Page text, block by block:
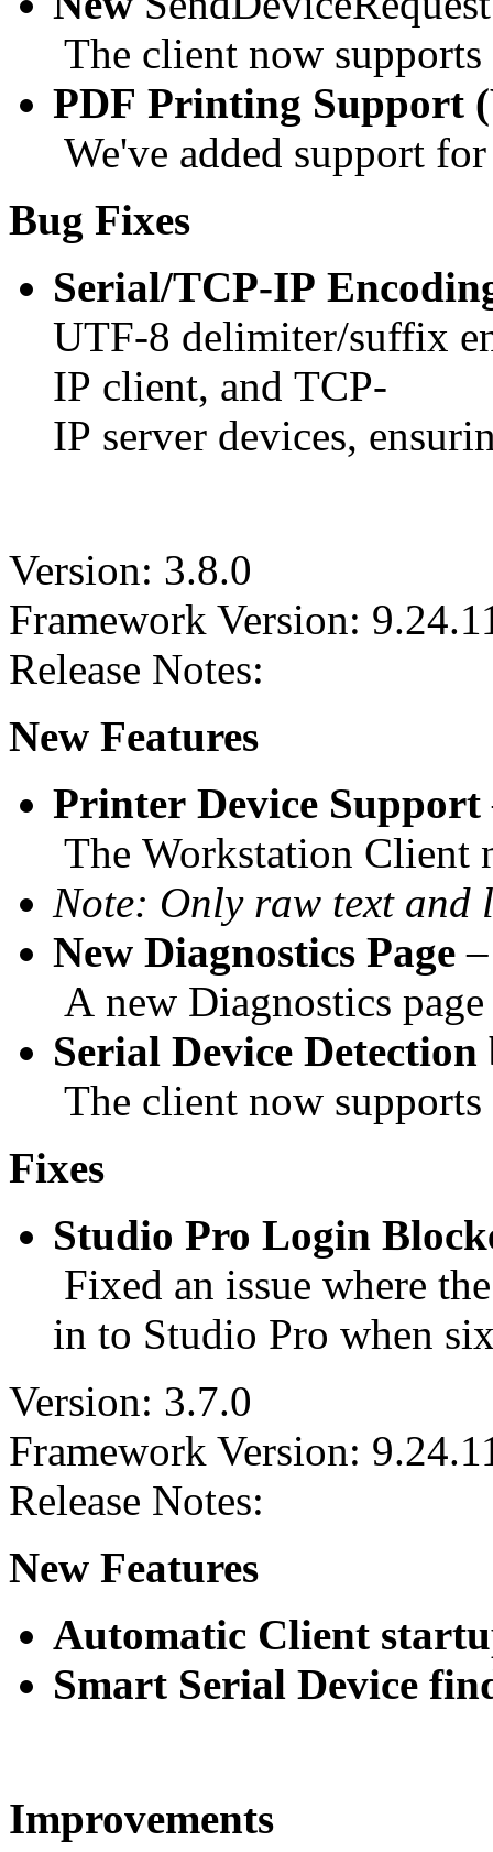
The client now
PDF Printing Support
We've added support
Bug Fixes
Serial/TCP-IP
UTF-8 delimiter/suffix
IP client, and TCP-
IP server devices,
Version: 3.8.0
Framework Version:
Release Notes:
New Features
Printer Device Support
The Workstation Client
Note: Only raw text and
New Diagnostics Page –
A new Diagnostics
Serial Device
The client now
Fixes
Studio Pro Login
Fixed an issue where
in to Studio Pro when
Version: 3.7.0
Framework Version:
Release Notes:
New Features
Automatic Client
Smart Serial Device
Improvements